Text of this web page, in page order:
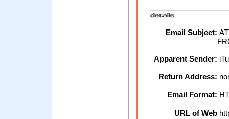
Email Subject:
Apparent Sender:
Return Address:
Email Format:
URL of Web